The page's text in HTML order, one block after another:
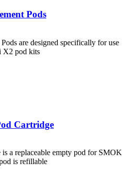
Pods
are designed specifically for use
X2 pod kits
Cartridge
a replaceable empty pod for SMOK
is refillable